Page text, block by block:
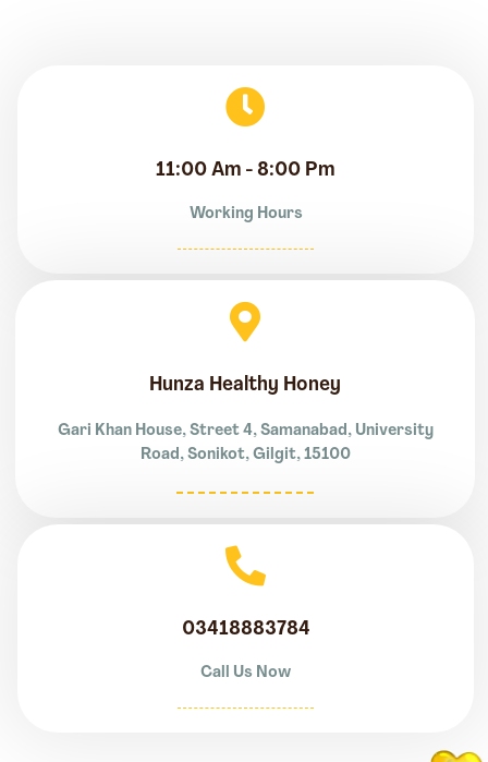
11:00 Am - 8:00 Pm
Working Hours
Hunza Healthy Honey
Gari Khan House, Street 4, Samanabad, University
Road, Sonikot, Gilgit, 15100
03418883784
Call Us Now